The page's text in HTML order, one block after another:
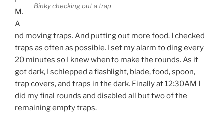
Binky checking out a trap
M.
A
nd moving traps. And putting out more food. I checked
traps as often as possible. I set my alarm to ding every
20 minutes so I knew when to make the rounds. As it
got dark, I schlepped a flashlight, blade, food, spoon,
trap covers, and traps in the dark. Finally at 12:30AM I
did my final rounds and disabled all but two of the
remaining empty traps.